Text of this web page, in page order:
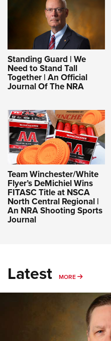
Standing Guard | We
Need to Stand Tall
Together | An Official
Journal Of The NRA
Team Winchester/White
Flyer’s DeMichiel Wins
FITASC Title at NSCA
North Central Regional |
An NRA Shooting Sports
Journal
Latest MORE MORE